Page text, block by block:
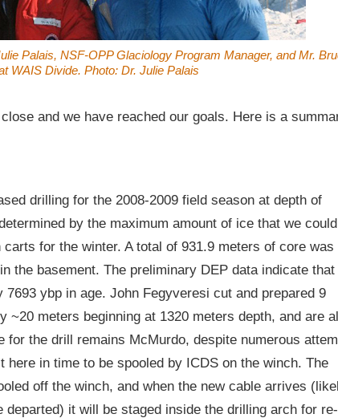
Palais, NSF-OPP Glaciology Program Manager, and Mr.
WAIS Divide. Photo: Dr. Julie Palais
and we have reached our goals. Here is a
drilling for the 2008-2009 field season at depth of
by the maximum amount of ice that we could
for the winter. A total of 931.9 meters of core was
the basement. The preliminary DEP data indicate that
ybp in age. John Fegyveresi cut and prepared 9
meters beginning at 1320 meters depth, and are
for the drill remains McMurdo, despite numerous
in time to be spooled by ICDS on the winch. The
off the winch, and when the new cable arrives
it will be staged inside the drilling arch for re-